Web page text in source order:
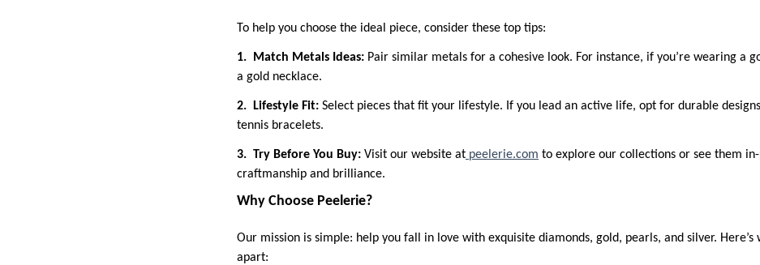
To help you choose the ideal piece, consider these top tips:
1. Match Metals Ideas: Pair similar metals for a cohesive look. For instance, if you’re wearing a
a gold necklace.
2. Lifestyle Fit: Select pieces that fit your lifestyle. If you lead an active life, opt for durable
tennis bracelets.
3. Try Before You Buy: Visit our website at peelerie.com to explore our collections or see them
craftmanship and brilliance.
Why Choose Peelerie?
Our mission is simple: help you fall in love with exquisite diamonds, gold, pearls, and silver. Here’s
apart: